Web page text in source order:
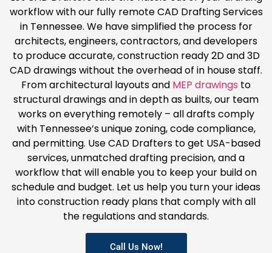
workflow with our fully remote CAD Drafting Services
in Tennessee. We have simplified the process for
architects, engineers, contractors, and developers
to produce accurate, construction ready 2D and 3D
CAD drawings without the overhead of in house staff.
From architectural layouts and MEP drawings to
structural drawings and in depth as builts, our team
works on everything remotely – all drafts comply
with Tennessee’s unique zoning, code compliance,
and permitting. Use CAD Drafters to get USA-based
services, unmatched drafting precision, and a
workflow that will enable you to keep your build on
schedule and budget. Let us help you turn your ideas
into construction ready plans that comply with all
the regulations and standards.
Call Us Now!